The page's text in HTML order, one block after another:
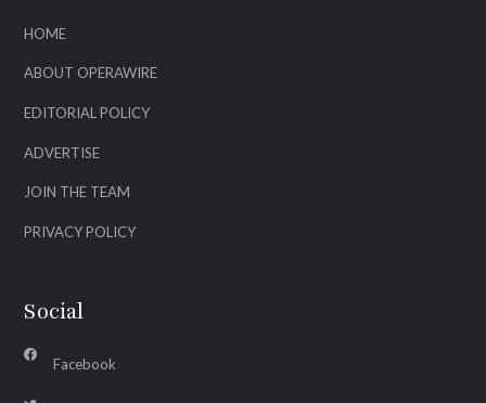
HOME
ABOUT OPERAWIRE
EDITORIAL POLICY
ADVERTISE
JOIN THE TEAM
PRIVACY POLICY
Social
Facebook